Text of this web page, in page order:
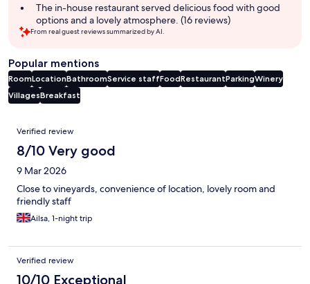
The in-house restaurant served delicious food with good
options and a lovely atmosphere. (16 reviews)
From real guest reviews summarized by AI.
Popular mentions
RoomLocationBathroomService staffFoodRestaurantParkingWinery
VillagesBreakfast
Reviews
Verified review
8/10 Very good
9 Mar 2026
Close to vineyards, convenience of location, lovely room and
friendly staff
Ailsa, 1-night trip
Verified review
10/10 Exceptional